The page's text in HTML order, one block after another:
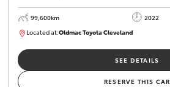
99,600km 2022
Located at:Oldmac Toyota ClevelandCU00974
SEE DETAILS
RESERVE THIS CAR